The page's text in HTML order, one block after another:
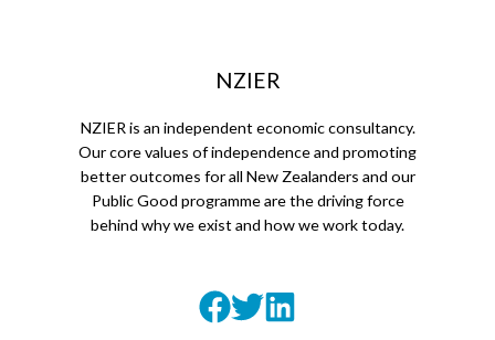
NZIER
NZIER is an independent economic consultancy.
Our core values of independence and promoting
better outcomes for all New Zealanders and our
Public Good programme are the driving force
behind why we exist and how we work today.